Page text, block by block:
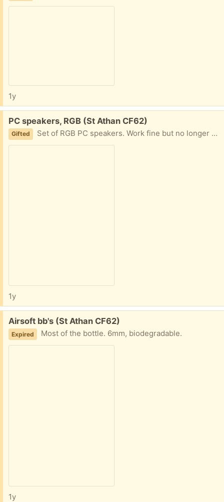
1y
Free:
PC speakers, RGB (St Athan CF62)
Gifted Set of RGB PC speakers. Work fine but no longer needed.
1y
Free:
Airsoft bb's (St Athan CF62)
Expired Most of the bottle. 6mm, biodegradable.
1y